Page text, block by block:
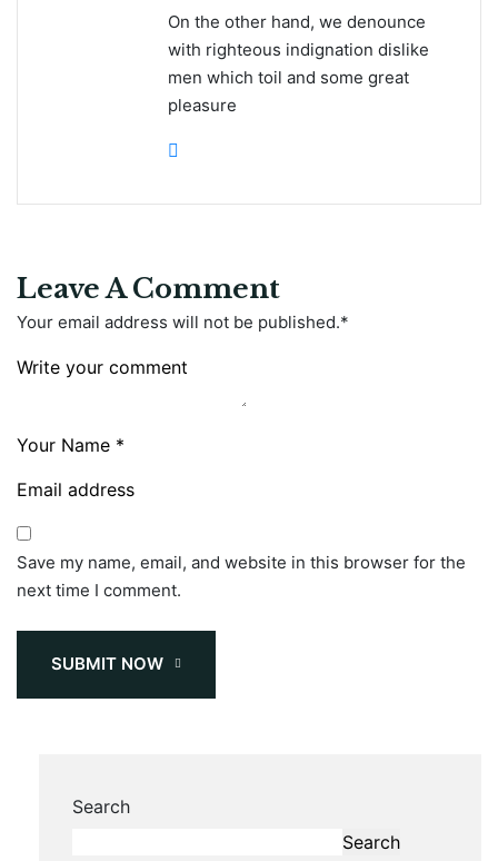
On the other hand, we denounce
with righteous indignation dislike
men which toil and some great
pleasure
Leave A Comment
Your email address will not be published.*
Save my name, email, and website in this browser for the
next time I comment.
SUBMIT NOW
Search
Search